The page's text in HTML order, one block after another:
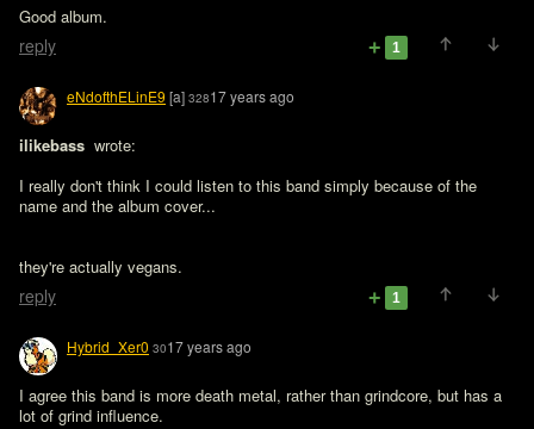
Good album.
reply 1
eNdofthELinE9 [a] 32817 years ago
ilikebass wrote:
I really don't think I could listen to this band simply because of the
name and the album cover...
they're actually vegans.
reply 1
Hybrid_Xer0 3017 years ago
I agree this band is more death metal, rather than grindcore, but has a
lot of grind influence.